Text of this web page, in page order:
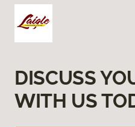
DISCUSS
WITH US